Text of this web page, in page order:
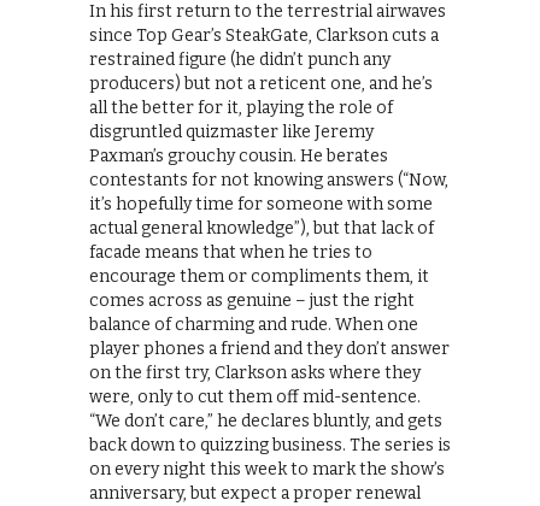
In his first return to the terrestrial airwaves
since Top Gear’s SteakGate, Clarkson cuts a
restrained figure (he didn’t punch any
producers) but not a reticent one, and he’s
all the better for it, playing the role of
disgruntled quizmaster like Jeremy
Paxman’s grouchy cousin. He berates
contestants for not knowing answers (“Now,
it’s hopefully time for someone with some
actual general knowledge”), but that lack of
facade means that when he tries to
encourage them or compliments them, it
comes across as genuine – just the right
balance of charming and rude. When one
player phones a friend and they don’t answer
on the first try, Clarkson asks where they
were, only to cut them off mid-sentence.
“We don’t care,” he declares bluntly, and gets
back down to quizzing business. The series is
on every night this week to mark the show’s
anniversary, but expect a proper renewal